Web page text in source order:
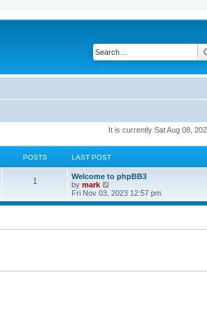
It is currently Sat Aug 08,
POSTS LAST POST
1
Welcome to phpBB3
by mark
i
e
Fri Nov 03, 2023 12:57 pm